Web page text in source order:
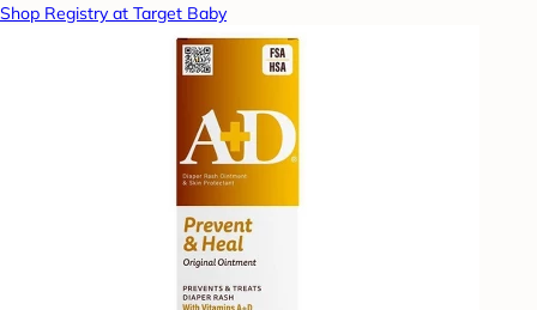
Shop Registry at Target Baby